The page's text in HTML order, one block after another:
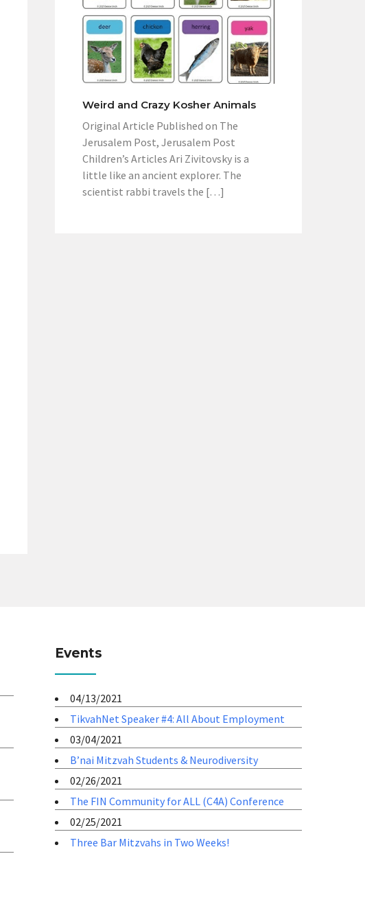
Weird and Crazy Kosher Animals
Original Article Published on The
Jerusalem Post, Jerusalem Post
Children’s Articles Ari Zivitovsky is a
little like an ancient explorer. The
scientist rabbi travels the […]
Events
04/13/2021
TikvahNet Speaker #4: All About Employment
03/04/2021
B’nai Mitzvah Students & Neurodiversity
02/26/2021
The FIN Community for ALL (C4A) Conference
02/25/2021
Three Bar Mitzvahs in Two Weeks!